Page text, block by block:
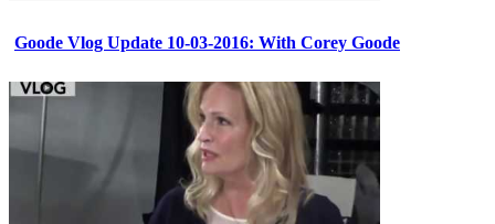
Goode Vlog Update 10-03-2016: With Corey Goode